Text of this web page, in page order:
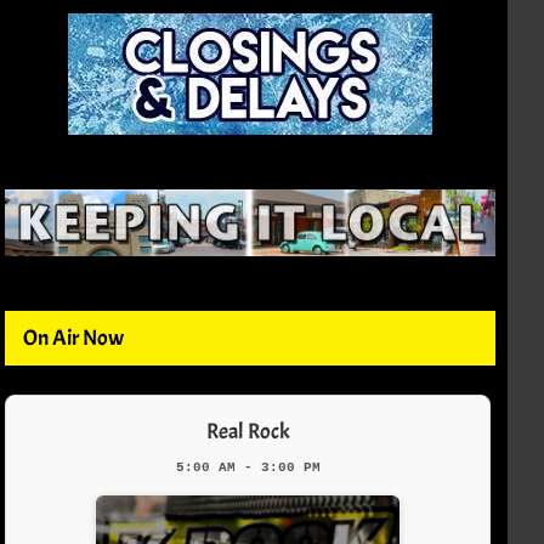
On Air Now
Real Rock
5:00 AM - 3:00 PM